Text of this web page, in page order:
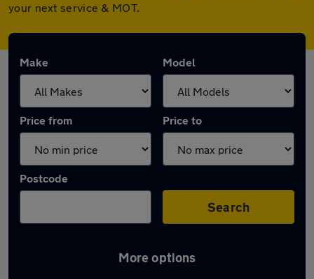
your next service & MOT.
Make Model
Price from Price to
Postcode
Search
More options
Latest used Audi in Eastleigh